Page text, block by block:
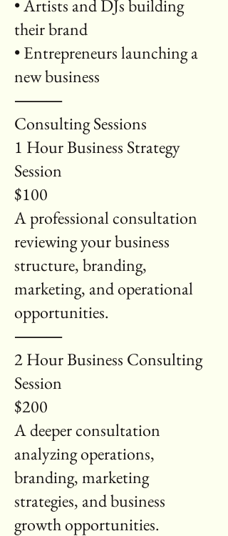
• Artists and DJs building
their brand
• Entrepreneurs launching a
new business
⸻
Consulting Sessions
1 Hour Business Strategy
Session
$100
A professional consultation
reviewing your business
structure, branding,
marketing, and operational
opportunities.
⸻
2 Hour Business Consulting
Session
$200
A deeper consultation
analyzing operations,
branding, marketing
strategies, and business
growth opportunities.